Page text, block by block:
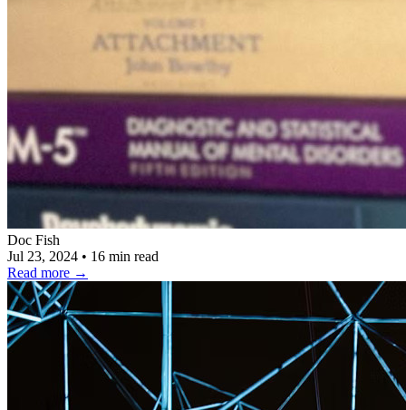
Doc Fish
Jul 23, 2024 • 16 min read
Read more →